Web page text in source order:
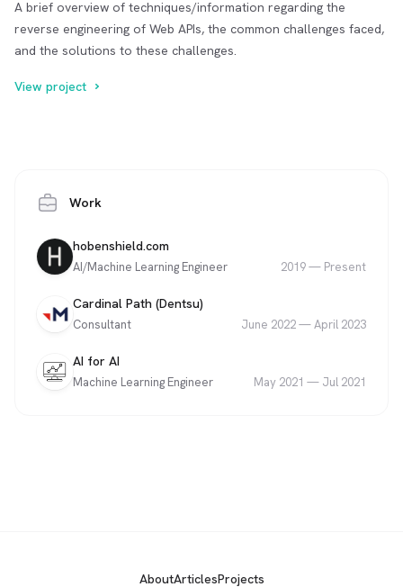
A brief overview of techniques/information regarding the
reverse engineering of Web APIs, the common challenges faced,
and the solutions to these challenges.
View project
Work
Company
hobenshield.com
Role
AI/Machine Learning Engineer
Date
2019— Present
Company
Cardinal Path (Dentsu)
Role
Consultant
Date
June 2022—April 2023
Company
AI for AI
Role
Machine Learning Engineer
Date
May 2021 — Jul 2021
AboutArticlesProjects